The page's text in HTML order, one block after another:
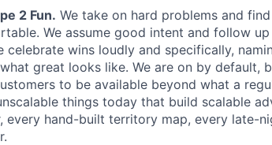
2 Fun. We take on hard problems and
We assume good intent and follow
celebrate wins loudly and specifically,
great looks like. We are on by default,
to be available beyond what a
things today that build scalable
every hand-built territory map, every late-